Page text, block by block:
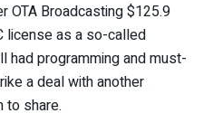
OTA Broadcasting $125.9
license as a so-called
had programming and must-
a deal with another
to share.